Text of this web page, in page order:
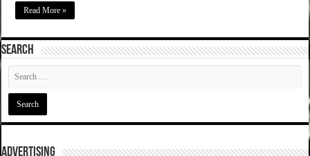
Read More »
SEARCH
ADVERTISING